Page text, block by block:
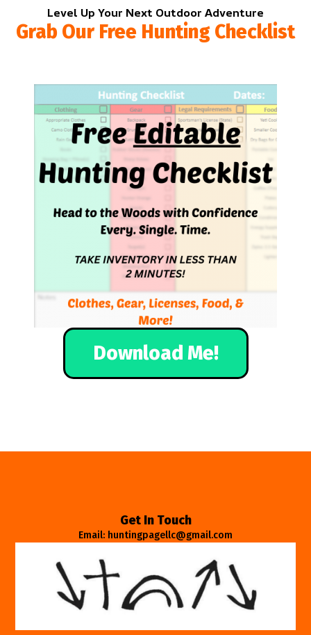
Level Up Your Next Outdoor Adventure
Grab Our Free Hunting Checklist
Download Me!
Get In Touch
Email: huntingpagellc@gmail.com